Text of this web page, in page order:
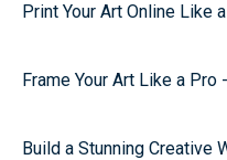
Print Your Art Online Like
Frame Your Art Like a
Build a Stunning Creative